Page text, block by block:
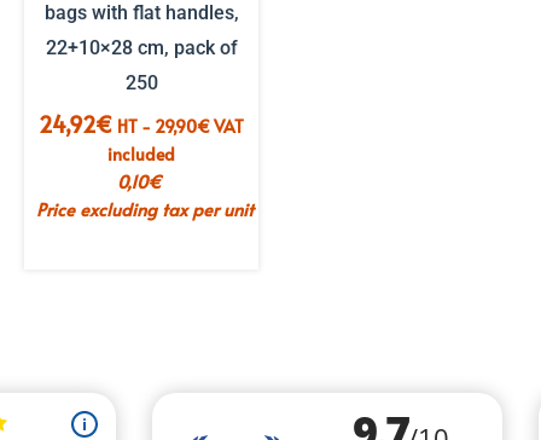
bags with flat handles,
22+10×28 cm, pack of
250
24,92€ HT - 29,90€VAT
included
0,10€
Price excluding tax per unit